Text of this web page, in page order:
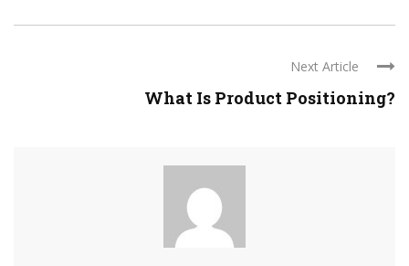
Next Article
What Is Product Positioning?